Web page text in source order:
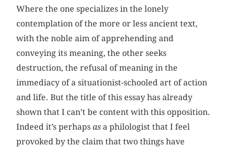
Where the one specializes in the lonely
contemplation of the more or less ancient text,
with the noble aim of apprehending and
conveying its meaning, the other seeks
destruction, the refusal of meaning in the
immediacy of a situationist-schooled art of action
and life. But the title of this essay has already
shown that I can’t be content with this opposition.
Indeed it’s perhapsas a philologist that I feel
provoked by the claim that two things have